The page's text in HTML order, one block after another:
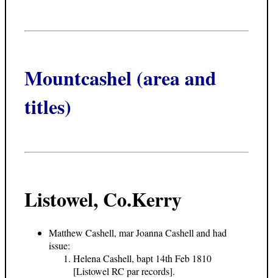
Mountcashel (area and
titles)
Listowel, Co.Kerry
Matthew Cashell, mar Joanna Cashell and had
issue:
Helena Cashell, bapt 14th Feb 1810
[Listowel RC par records].